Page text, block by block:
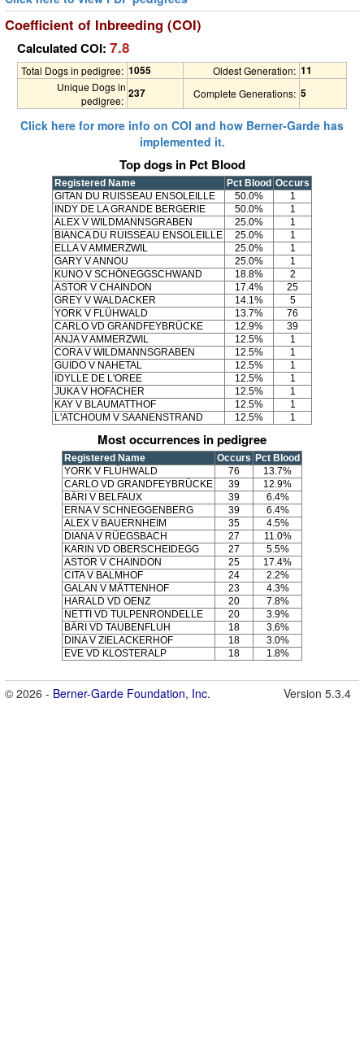
Coefficient of Inbreeding (COI)
Calculated COI: 7.8
Total Dogs in pedigree: 1055 Oldest Generation: 11
Unique Dogs in
pedigree:
237 Complete Generations: 5
Click here for more info on COI and how Berner-Garde has
implemented it.
Top dogs in Pct Blood
Registered Name Pct Blood Occurs
GITAN DU RUISSEAU ENSOLEILLE
50.0%
1
INDY DE LA GRANDE BERGERIE
50.0%
1
ALEX V WILDMANNSGRABEN
25.0%
1
BIANCA DU RUISSEAU ENSOLEILLE
25.0%
1
ELLA V AMMERZWIL
25.0%
1
GARY V ANNOU
25.0%
1
KUNO V SCHÖNEGGSCHWAND
18.8%
2
ASTOR V CHAINDON
17.4%
25
GREY V WALDACKER
14.1%
5
YORK V FLÜHWALD
13.7%
76
CARLO VD GRANDFEYBRÜCKE
12.9%
39
ANJA V AMMERZWIL
12.5%
1
CORA V WILDMANNSGRABEN
12.5%
1
GUIDO V NAHETAL
12.5%
1
IDYLLE DE L'OREE
12.5%
1
JUKA V HOFACHER
12.5%
1
KAY V BLAUMATTHOF
12.5%
1
L'ATCHOUM V SAANENSTRAND
12.5% 1
Most occurrences in pedigree
Registered Name Occurs Pct Blood
YORK V FLÜHWALD
76
13.7%
CARLO VD GRANDFEYBRÜCKE
39
12.9%
BÄRI V BELFAUX
39
6.4%
ERNA V SCHNEGGENBERG
39
6.4%
ALEX V BAUERNHEIM
35
4.5%
DIANA V RÜEGSBACH
27
11.0%
KARIN VD OBERSCHEIDEGG
27
5.5%
ASTOR V CHAINDON
25
17.4%
CITA V BALMHOF
24
2.2%
GALAN V MÄTTENHOF
23
4.3%
HARALD VD OENZ
20
7.8%
NETTI VD TULPENRONDELLE
20
3.9%
BÄRI VD TAUBENFLUH
18
3.6%
DINA V ZIELACKERHOF
18
3.0%
EVE VD KLOSTERALP
18 1.8%
© 2026 - Berner-Garde Foundation, Inc. Version 5.3.4